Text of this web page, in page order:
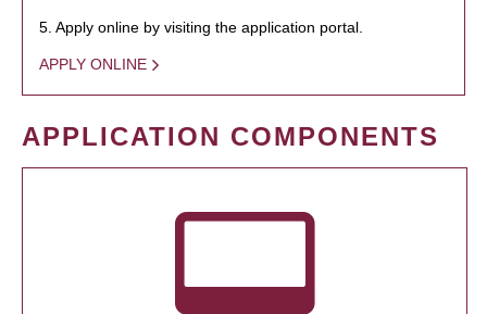
5. Apply online by visiting the application portal.
APPLY ONLINE
APPLICATION COMPONENTS